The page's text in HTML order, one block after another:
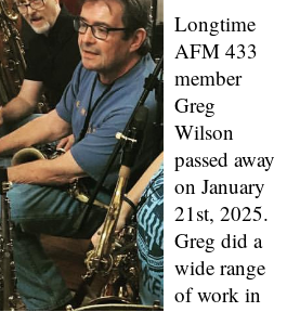
Longtime
AFM 433
member
Greg
Wilson
passed away
on January
21st, 2025.
Greg did a
wide range
of work in